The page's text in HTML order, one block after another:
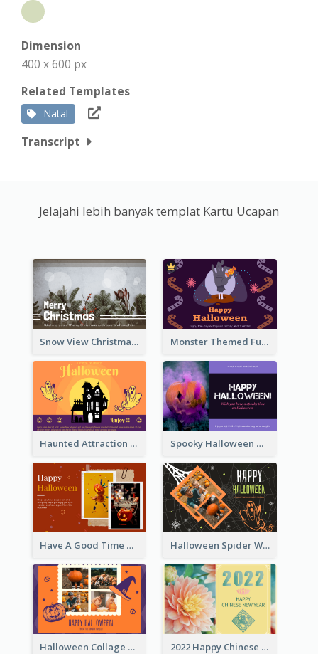
Dimension
400 x 600 px
Related Templates
Natal
Transcript
Jelajahi lebih banyak templat Kartu Ucapan
Snow View Christmas Card With Simple Design Monster Themed Fun Halloween Greeting Card
Haunted Attraction Themed Halloween Card Spooky Halloween Greeting Card
Have A Good Time This Halloween Greeting Card Halloween Spider Web Greeting Card
Halloween Collage Greeting Card 2022 Happy Chinese New Year Flower Photo Greeting Card